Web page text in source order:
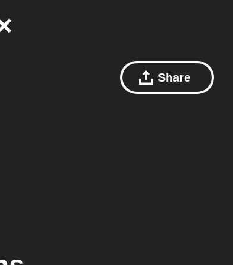
Share